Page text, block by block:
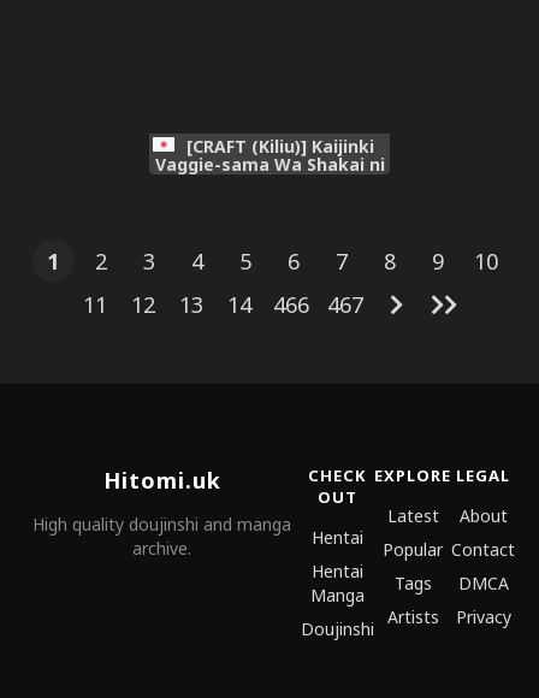
[CRAFT (Kiliu)] Kaijinki
Vaggie-sama Wa Shakai ni
Utoi | 怪人公主瓦琪大人对社
1 2 3 4 5 6 7 8 9
10
11
12 13 14 466 467
Hitomi.uk
High quality doujinshi and manga
archive.
CHECK
OUT
Hentai
Hentai
Manga
Doujinshi
EXPLORE
Latest
Popular
Tags
Artists
LEGAL
About
Contact
DMCA
Privacy